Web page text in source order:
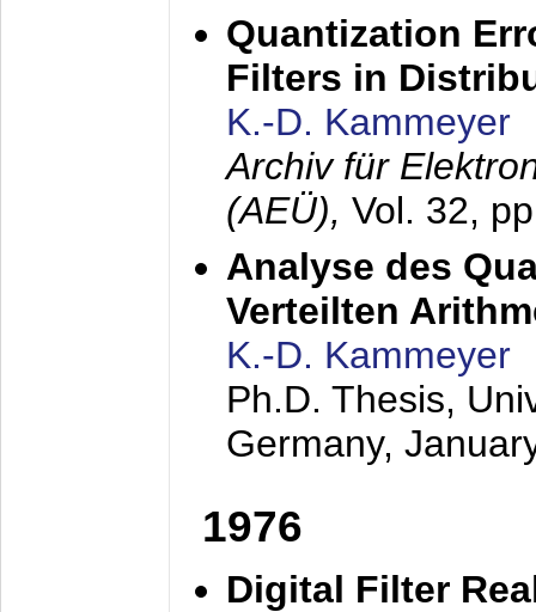
Quantization
Filters in
K.-D. Kammeyer
Archiv für
(AEÜ), Vol. 32,
Analyse des
Verteilten
K.-D. Kammeyer
Ph.D. Thesis,
Germany,
1976
Digital Filter